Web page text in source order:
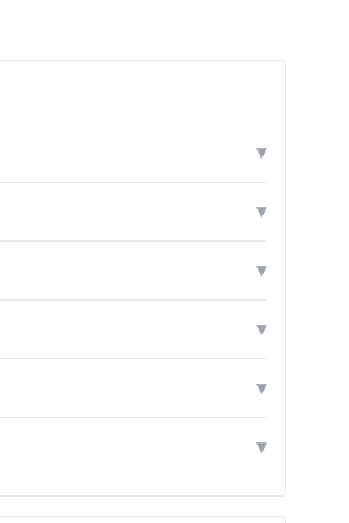
▾
▾
▾
▾
▾
▾